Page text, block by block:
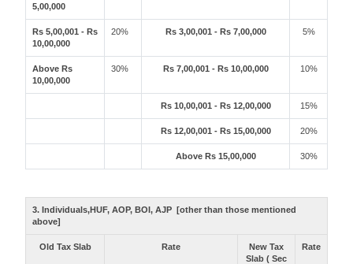
5,00,000
Rs 5,00,001 - Rs
10,00,000
20% Rs 3,00,001 - Rs 7,00,000 5%
Above Rs
10,00,000
30% Rs 7,00,001 - Rs 10,00,000 10%
Rs 10,00,001 - Rs 12,00,000 15%
Rs 12,00,001 - Rs 15,00,000 20%
Above Rs 15,00,000 30%
3. Individuals,HUF, AOP, BOI, AJP [other than those mentioned
above]
Old Tax Slab Rate
New Tax
Slab ( Sec
Rate